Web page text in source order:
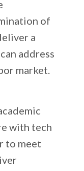
of
a
address
market.
with tech
to meet